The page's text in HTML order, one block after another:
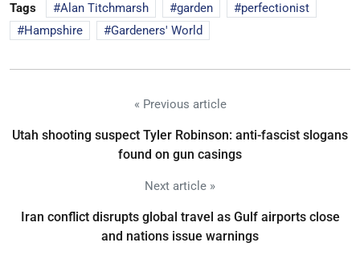
Tags Alan Titchmarsh garden
perfectionist
Hampshire
Gardeners' World
« Previous article
Utah shooting suspect Tyler Robinson: anti-fascist slogans
found on gun casings
Next article »
Iran conflict disrupts global travel as Gulf airports close
and nations issue warnings